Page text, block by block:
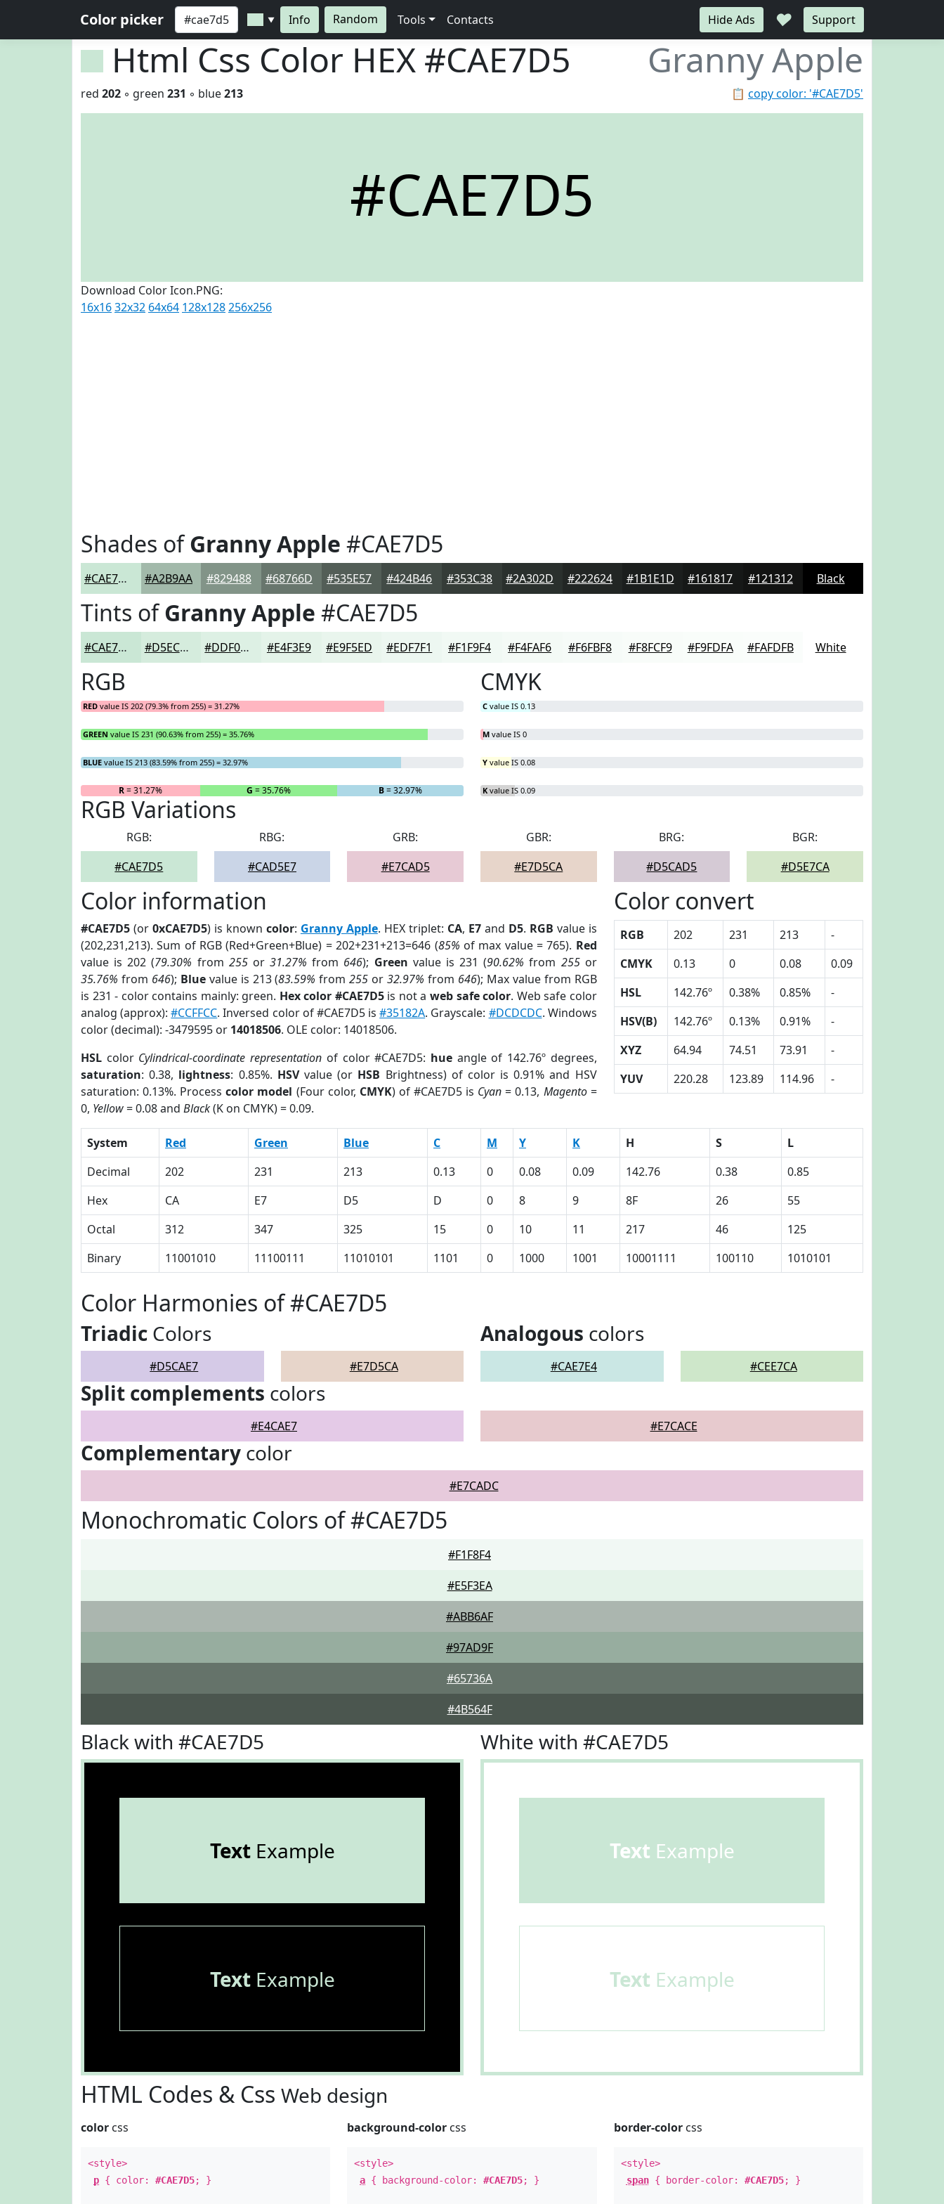
Color picker ▼ Info Random Tools Contacts Hide Ads ♥ Support
Html Css Color HEX #CAE7D5 Granny Apple
📋 copy color: '#CAE7D5'
red 202 ◦ green 231 ◦ blue213
#CAE7D5
Download Color Icon.PNG:
16x1632x32 64x64 128x128256x256
Shades ofGranny Apple #CAE7D5
#CAE7D5 #A2B9AA #829488 #68766D #535E57 #424B46 #353C38 #2A302D #222624 #1B1E1D #161817 #121312 Black
Tints ofGranny Apple #CAE7D5
#CAE7D5 #D5ECDD #DDF0E4 #E4F3E9 #E9F5ED #EDF7F1 #F1F9F4 #F4FAF6 #F6FBF8 #F8FCF9 #F9FDFA #FAFDFB White
RGB
RED value IS 202 (79.3% from 255) = 31.27%
GREEN value IS 231 (90.63% from 255) = 35.76%
BLUE value IS 213 (83.59% from 255) = 32.97%
R= 31.27% G = 35.76% B= 32.97%
CMYK
C value IS 0.13
M value IS 0
Y value IS 0.08
K value IS 0.09
RGB Variations
RGB:
#CAE7D5
RBG:
#CAD5E7
GRB:
#E7CAD5
GBR:
#E7D5CA
BRG:
#D5CAD5
BGR:
#D5E7CA
Color information
#CAE7D5 (or 0xCAE7D5) is known color: Granny Apple. HEX triplet: CA, E7and D5. RGB value is
(202,231,213). Sum of RGB (Red+Green+Blue) = 202+231+213=646 (85% of max value = 765). Red
value is 202 (79.30% from 255or31.27% from 646); Green value is 231 (90.62% from 255or
35.76% from 646); Bluevalue is 213 (83.59% from255 or32.97% from 646); Max value from RGB
is 231 - color contains mainly: green. Hex color #CAE7D5is not a web safe color. Web safe color
analog (approx):#CCFFCC. Inversed color of #CAE7D5 is#35182A. Grayscale: #DCDCDC. Windows
color (decimal): -3479595 or 14018506. OLE color: 14018506.
HSL color Cylindrical-coordinate representation of color #CAE7D5: hueangle of 142.76º degrees,
saturation: 0.38, lightness: 0.85%. HSVvalue (or HSB Brightness) of color is 0.91% and HSV
saturation: 0.13%. Processcolor model (Four color, CMYK) of #CAE7D5 is Cyan = 0.13, Magento=
0, Yellow= 0.08 and Black(K on CMYK) = 0.09.
Color convert
RGB 202 231 213
-
CMYK
0.13 0 0.08
0.09
HSL
142.76º 0.38% 0.85%
-
HSV(B)
142.76º 0.13% 0.91%
-
XYZ
64.94 74.51 73.91
-
YUV
220.28 123.89 114.96 -
System Red Green Blue C M Y K H S
L
Decimal
202 231 213 0.13 0 0.08 0.09 142.76 0.38
0.85
Hex
CA E7 D5 D 0 8 9 8F 26
55
Octal
312 347 325 15 0 10 11 217 46
125
Binary
11001010 11100111 11010101 1101 0 1000 1001 10001111 100110 1010101
Color Harmonies of #CAE7D5
Triadic Colors
#D5CAE7 #E7D5CA
Analogous colors
#CAE7E4 #CEE7CA
Split complements colors
#E4CAE7 #E7CACE
Complementary color
#E7CADC
Monochromatic Colors of #CAE7D5
#F1F8F4
#E5F3EA
#ABB6AF
#97AD9F
#65736A
#4B564F
Black with #CAE7D5
TextExample
TextExample
White with #CAE7D5
Text Example
Text Example
HTML Codes & Css Web design
color css
<style>
p { color: #CAE7D5; }
background-color css
<style>
a { background-color:#CAE7D5; }
border-colorcss
<style>
span{ border-color: #CAE7D5; }